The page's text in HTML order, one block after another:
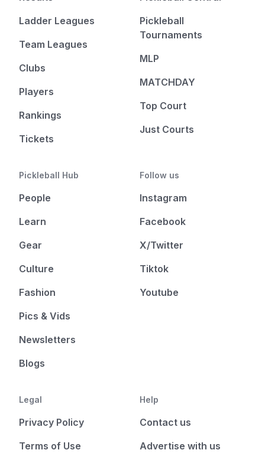
Ladder Leagues
Team Leagues
Clubs
Players
Rankings
Tickets
Pickleball
Tournaments
MLP
MATCHDAY
Top Court
Just Courts
Pickleball Hub
People
Learn
Gear
Culture
Fashion
Pics & Vids
Newsletters
Blogs
Follow us
Instagram
Facebook
X/Twitter
Tiktok
Youtube
Legal
Privacy Policy
Terms of Use
Help
Contact us
Advertise with us